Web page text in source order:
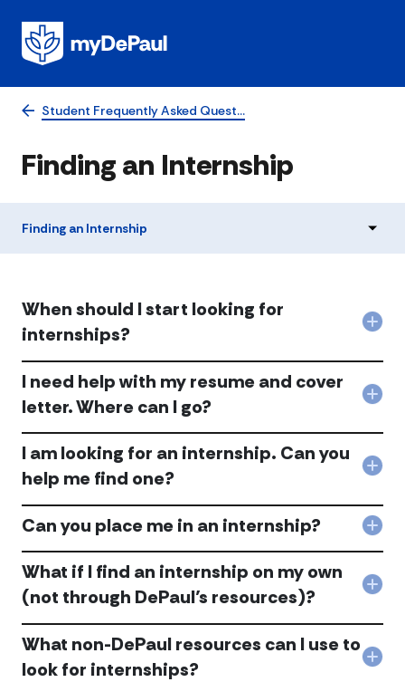
Student Frequently Asked Quest…
​​​Finding an Internship
​​​Finding an Internship
I
for
When should I start looking for
internships?
I
help
my
and
I
go?
​​​I need help with my resume and cover
letter. Where can I go?
I
am
for
an
you
help
me
​I am looking for an internship. Can you
help me find one?
Can
me
in
Can you place me in an internship?
if
I
find
What if I find an internship on my own
(not through DePaul’s resources)?
What non-DePaul resources can I use to
look for internships?